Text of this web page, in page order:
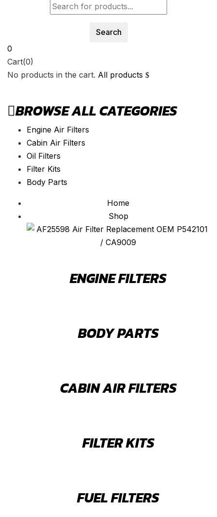
Search
0
Cart(0)
No products in the cart. All products
BROWSE ALL CATEGORIES
Engine Air Filters
Cabin Air Filters
Oil Filters
Filter Kits
Body Parts
Home
Shop
ENGINE FILTERS
BODY PARTS
CABIN AIR FILTERS
FILTER KITS
FUEL FILTERS